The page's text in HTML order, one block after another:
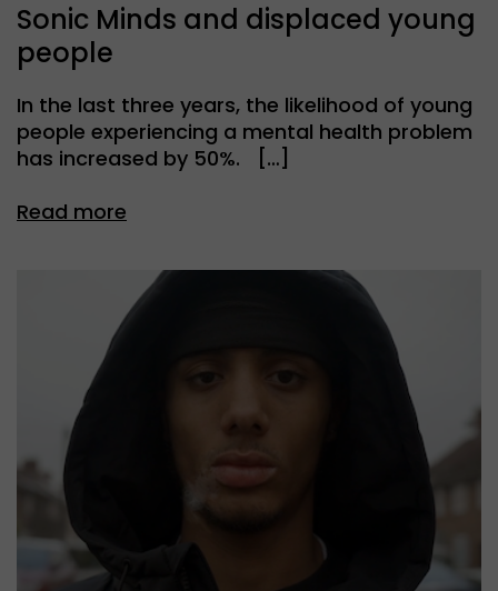
Sonic Minds and displaced young
people
In the last three years, the likelihood of young
people experiencing a mental health problem
has increased by 50%. […]
Read more